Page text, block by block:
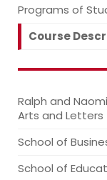
Programs of
Course
Ralph and
Arts and Letters
School of
School of